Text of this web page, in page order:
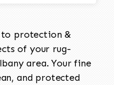
to protection &
of your rug-
area. Your fine
and protected